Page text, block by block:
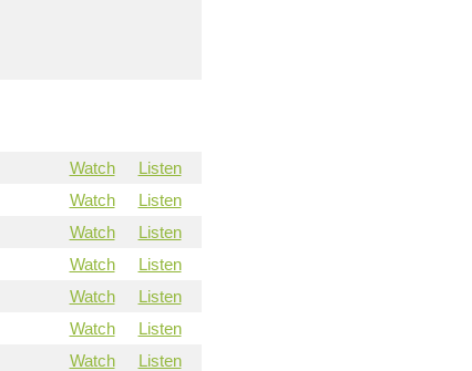
Watch
Listen
Watch
Listen
Watch
Listen
Watch
Listen
Watch
Listen
Watch
Listen
Watch
Listen